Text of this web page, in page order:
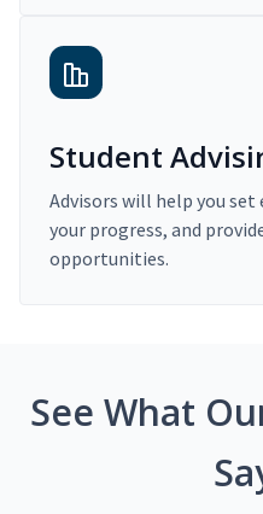
Student
Advisors will help you
your progress, and
opportunities.
See What